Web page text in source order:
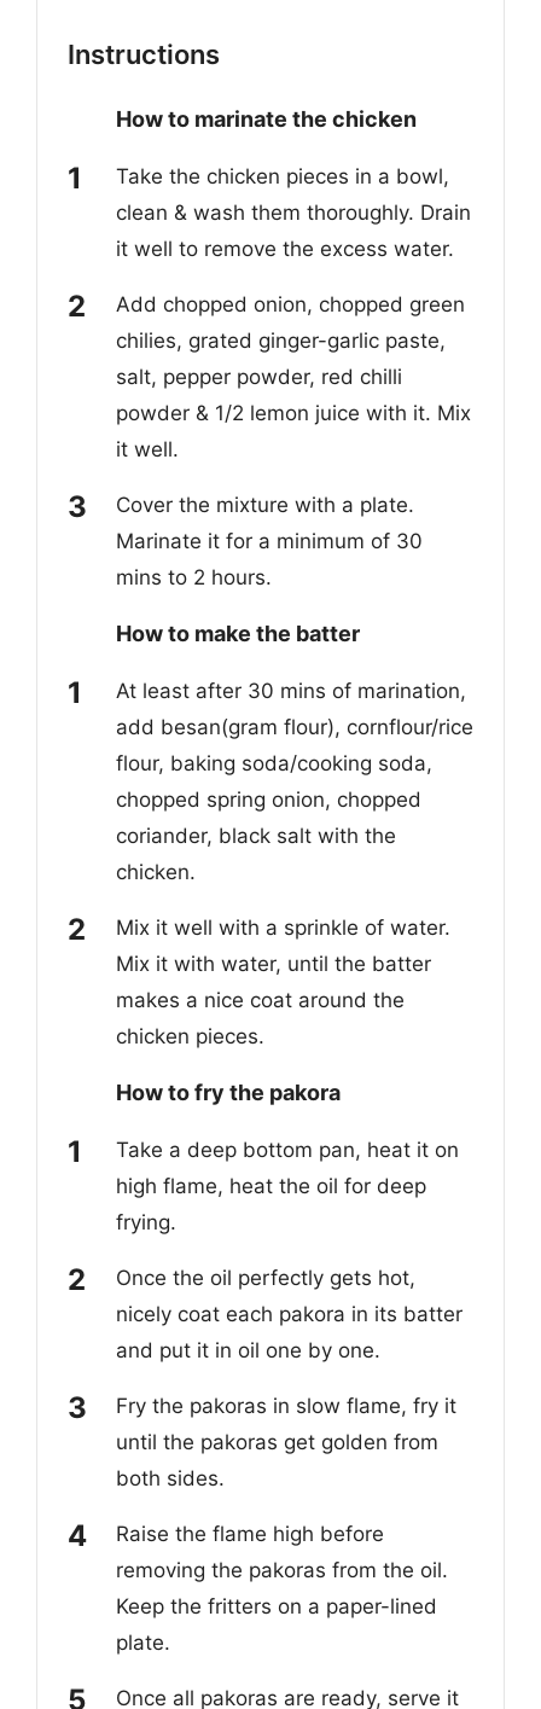
Instructions
How to marinate the chicken
Take the chicken pieces in a bowl,
clean & wash them thoroughly. Drain
it well to remove the excess water.
Add chopped onion, chopped green
chilies, grated ginger-garlic paste,
salt, pepper powder, red chilli
powder & 1/2 lemon juice with it. Mix
it well.
Cover the mixture with a plate.
Marinate it for a minimum of 30
mins to 2 hours.
How to make the batter
At least after 30 mins of marination,
add besan(gram flour), cornflour/rice
flour, baking soda/cooking soda,
chopped spring onion, chopped
coriander, black salt with the
chicken.
Mix it well with a sprinkle of water.
Mix it with water, until the batter
makes a nice coat around the
chicken pieces.
How to fry the pakora
Take a deep bottom pan, heat it on
high flame, heat the oil for deep
frying.
Once the oil perfectly gets hot,
nicely coat each pakora in its batter
and put it in oil one by one.
Fry the pakoras in slow flame, fry it
until the pakoras get golden from
both sides.
Raise the flame high before
removing the pakoras from the oil.
Keep the fritters on a paper-lined
plate.
Once all pakoras are ready, serve it